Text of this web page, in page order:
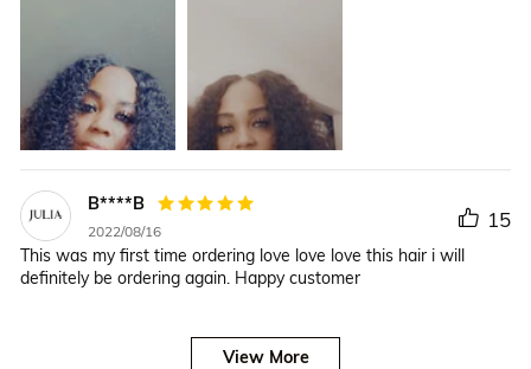
B****B
2022/08/16 15
This was my first time ordering love love love this hair i will
definitely be ordering again. Happy customer
View More